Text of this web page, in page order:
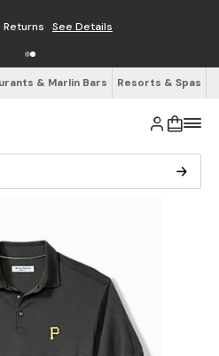
Returns See Details
& Marlin Bars Resorts & Spas